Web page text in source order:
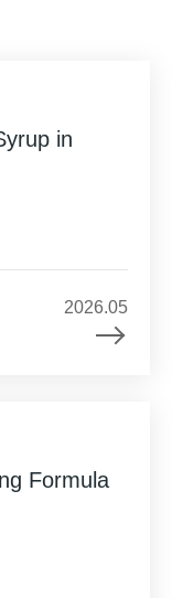
in
2026.05
Formula